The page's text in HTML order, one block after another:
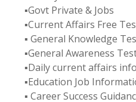
▪️Govt Private & Jobs
▪️Current Affairs Free
▪️ General Knowledge
▪️General Awareness
▪️Daily current affairs
▪️Education Job
▪️ Career Success